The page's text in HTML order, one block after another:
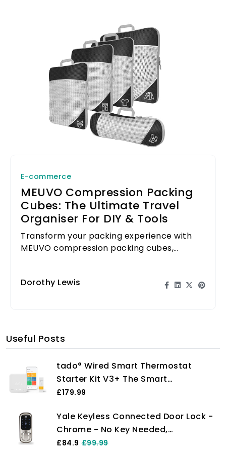
E-commerce
MEUVO Compression Packing
Cubes: The Ultimate Travel
Organiser For DIY & Tools
Transform your packing experience with
MEUVO compression packing cubes,
Dorothy Lewis
Useful Posts
tado° Wired Smart Thermostat
Starter Kit V3+ The Smart
Thermostat Gives You Full Control
Save Energy, Easy DIY Installation,
Works With Amazon Alexa, Siri, and
Google
£179.99
Yale Keyless Connected Door Lock -
Chrome - No Key Needed,
Lock/Unlock with PIN Code, Key Tag,
£84.9 £99.99